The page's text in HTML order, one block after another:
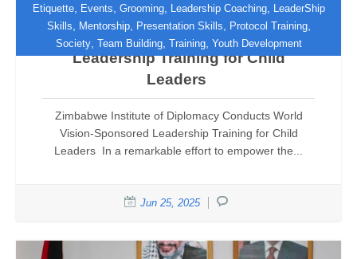
Etiquette, Events Grooming, Leadership Coaching, LeaderShip
Skills
Mentorship, Presentation Skills Protocol Training,
Society, Team Building, Training, Youth Development
Zimbabwe Institute of Diplomacy
Conducts World Vision-Sponsored
Leadership Training for Child
Leaders
Zimbabwe Institute of Diplomacy Conducts World
Vision-Sponsored Leadership Training for Child
Leaders In a remarkable effort to empower the...
Jun 25, 2025